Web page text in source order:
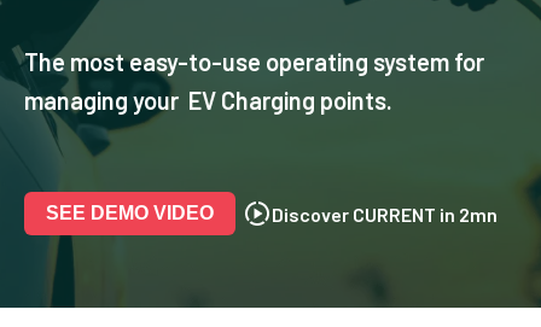
The most easy-to-use operating system for
managing your EV Charging points.
SEE DEMO VIDEO Discover CURRENT in 2mn